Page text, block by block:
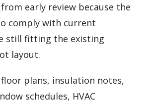
early review because the
comply with current
still fitting the existing
layout.
floor plans, insulation notes,
schedules, HVAC